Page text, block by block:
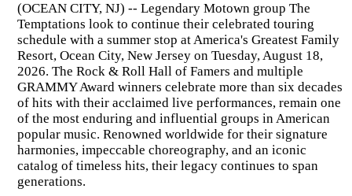
(OCEAN CITY, NJ) -- Legendary Motown group The
Temptations look to continue their celebrated touring
schedule with a summer stop at America's Greatest Family
Resort, Ocean City, New Jersey on Tuesday, August 18,
2026. The Rock & Roll Hall of Famers and multiple
GRAMMY Award winners celebrate more than six decades
of hits with their acclaimed live performances, remain one
of the most enduring and influential groups in American
popular music. Renowned worldwide for their signature
harmonies, impeccable choreography, and an iconic
catalog of timeless hits, their legacy continues to span
generations.